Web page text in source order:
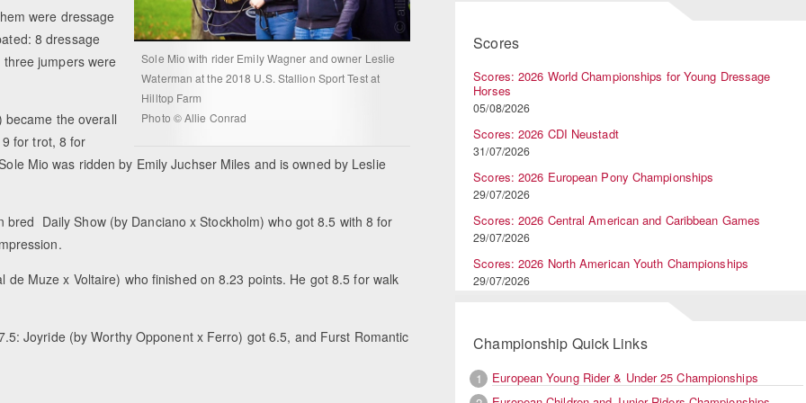
Sole Mio with rider Emily Wagner and owner Leslie
Waterman at the 2018 U.S. Stallion Sport Test at
Hilltop Farm
Photo © Allie Conrad
were dressage
8 dressage
jumpers were
became the overall
for trot, 8 for
Mio was ridden by Emily Juchser Miles and is owned by Leslie
Daily Show (by Danciano x Stockholm) who got 8.5 with 8 for
Muze x Voltaire) who finished on 8.23 points. He got 8.5 for walk
Joyride (by Worthy Opponent x Ferro) got 6.5, and Furst Romantic
Scores
Scores: 2026 World Championships for Young Dressage
Horses
05/08/2026
Scores: 2026 CDI Neustadt
31/07/2026
Scores: 2026 European Pony Championships
29/07/2026
Scores: 2026 Central American and Caribbean Games
29/07/2026
Scores: 2026 North American Youth Championships
29/07/2026
Championship Quick Links
1
European Young Rider & Under 25 Championships